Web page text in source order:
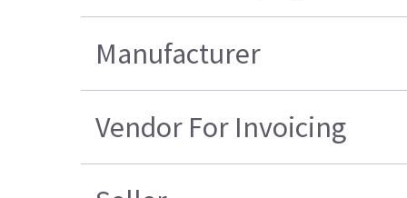
Manufacturer
Vendor For Invoicing